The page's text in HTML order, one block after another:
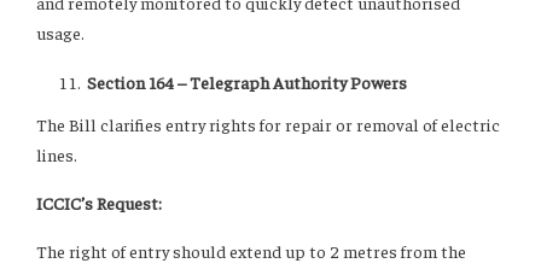
usage.
Section 164 – Telegraph Authority Powers
The Bill clarifies entry rights for repair or removal of electric
lines.
ICCIC’s Request:
The right of entry should extend up to 2 metres from the